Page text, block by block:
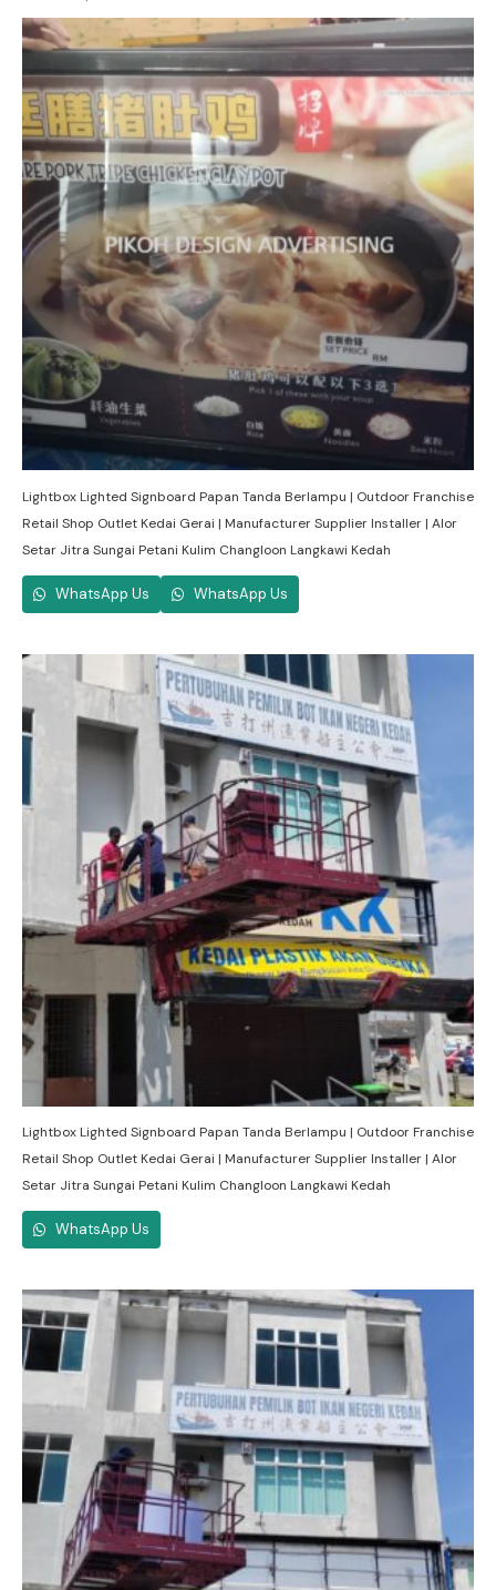
Lightbox Lighted Signboard Papan Tanda Berlampu | Outdoor Franchise
Retail Shop Outlet Kedai Gerai | Manufacturer Supplier Installer | Alor
Setar Jitra Sungai Petani Kulim Changloon Langkawi Kedah
WhatsApp Us WhatsApp Us
Lightbox Lighted Signboard Papan Tanda Berlampu | Outdoor Franchise
Retail Shop Outlet Kedai Gerai | Manufacturer Supplier Installer | Alor
Setar Jitra Sungai Petani Kulim Changloon Langkawi Kedah
WhatsApp Us